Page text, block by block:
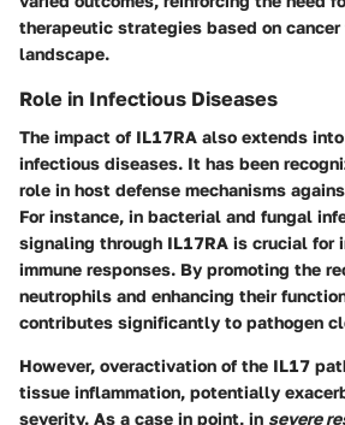
therapeutic strategies based on cancer
landscape.
Role in Infectious Diseases
The impact of IL17RA also extends
infectious diseases. It has been
role in host defense mechanisms
For instance, in bacterial and fungal
signaling through IL17RA is crucial for
immune responses. By promoting the
neutrophils and enhancing their
contributes significantly to pathogen
However, overactivation of the IL17
tissue inflammation, potentially
severity. As a case in point, in severe